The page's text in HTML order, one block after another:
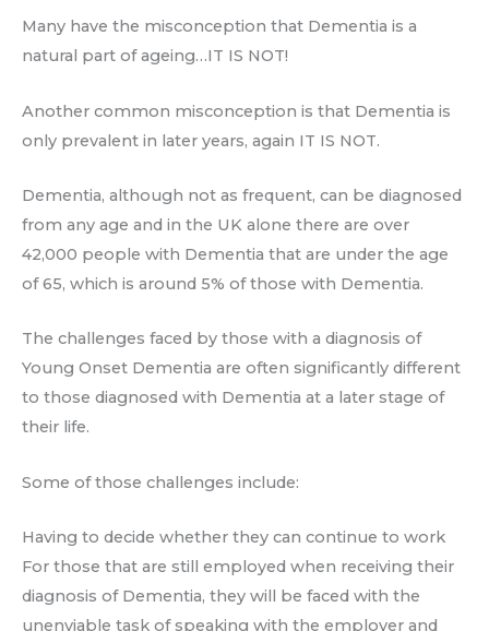
Many have the misconception that Dementia is a
natural part of ageing…IT IS NOT!
Another common misconception is that Dementia is
only prevalent in later years, again IT IS NOT.
Dementia, although not as frequent, can be diagnosed
from any age and in the UK alone there are over
42,000 people with Dementia that are under the age
of 65, which is around 5% of those with Dementia.
The challenges faced by those with a diagnosis of
Young Onset Dementia are often significantly different
to those diagnosed with Dementia at a later stage of
their life.
Some of those challenges include:
Having to decide whether they can continue to work
For those that are still employed when receiving their
diagnosis of Dementia, they will be faced with the
unenviable task of speaking with the employer and